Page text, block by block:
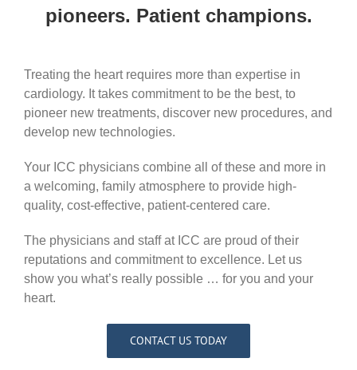
pioneers. Patient champions.
Treating the heart requires more than expertise in
cardiology. It takes commitment to be the best, to
pioneer new treatments, discover new procedures, and
develop new technologies.
Your ICC physicians combine all of these and more in
a welcoming, family atmosphere to provide high-
quality, cost-effective, patient-centered care.
The physicians and staff at ICC are proud of their
reputations and commitment to excellence. Let us
show you what’s really possible … for you and your
heart.
CONTACT US TODAY